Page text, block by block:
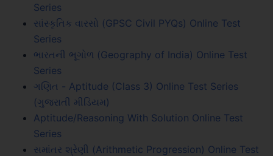
Series
સાંસ્કૃતિક વારસો (GPSC Civil PYQs) Online Test
Series
ભારતની ભૂગોળ (Geography of India) Online Test
Series
ગણિત - Aptitude (Class 3) Online Test Series
(ગુજરાતી મીડિયમ)
Aptitude/Reasoning With Solution Online Test
Series
સમાંતર શ્રેણી (Arithmetic Progression) Online Test